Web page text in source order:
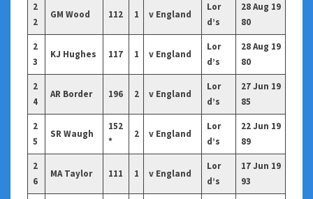
2
2
GM Wood 112 1 v England
Lor
d’s
28 Aug 19
80
2
3
KJ Hughes 117 1 v England
Lor
d’s
28 Aug 19
80
2
4
AR Border 196 2 v England
Lor
d’s
27 Jun 19
85
2
5
SR Waugh
152
*
2 v England
Lor
d’s
22 Jun 19
89
2
6
MA Taylor 111 1 v England
Lor
d’s
17 Jun 19
93